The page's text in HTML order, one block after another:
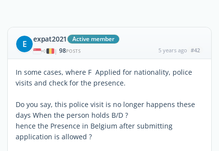
E expat2021 Active member
| 98POSTS 5 years ago #42
In some cases, where F Applied for nationality, police
visits and check for the presence.
Do you say, this police visit is no longer happens these
days When the person holds B/D ?
hence the Presence in Belgium after submitting
application is allowed ?